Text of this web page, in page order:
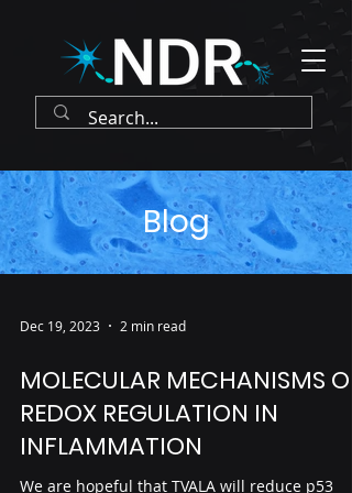
Blog
Dec 19, 2023 2 min read
MOLECULAR MECHANISMS OF
REDOX REGULATION IN
INFLAMMATION
We are hopeful that TVALA will reduce p53